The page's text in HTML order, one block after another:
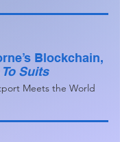
Blockchain,
Suits
Meets the World